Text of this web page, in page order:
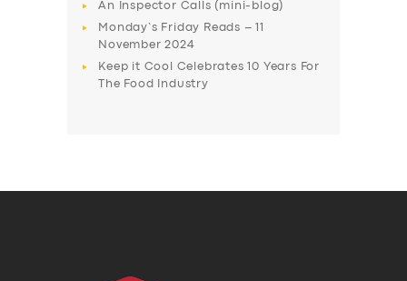
An Inspector Calls (mini-blog)
Monday’s Friday Reads – 11
November 2024
Keep it Cool Celebrates 10 Years For
The Food Industry